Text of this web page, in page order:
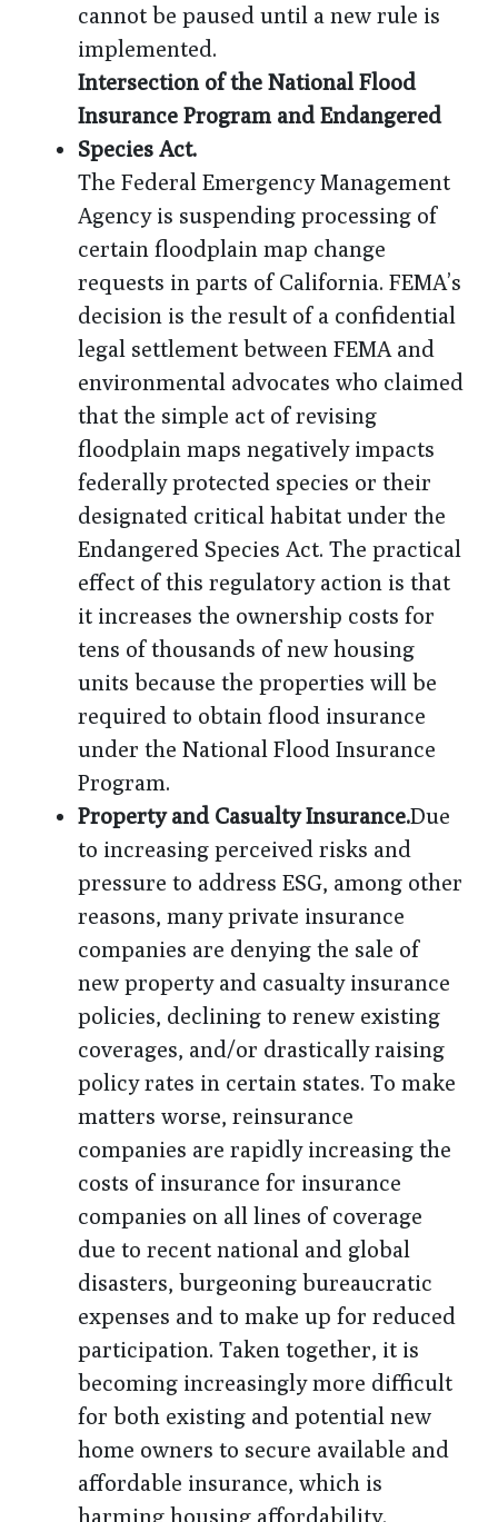
cannot be paused until a new rule is
implemented.
Intersection of the National Flood
Insurance Program and Endangered
Species Act.
The Federal Emergency Management
Agency is suspending processing of
certain floodplain map change
requests in parts of California. FEMA’s
decision is the result of a confidential
legal settlement between FEMA and
environmental advocates who claimed
that the simple act of revising
floodplain maps negatively impacts
federally protected species or their
designated critical habitat under the
Endangered Species Act. The practical
effect of this regulatory action is that
it increases the ownership costs for
tens of thousands of new housing
units because the properties will be
required to obtain flood insurance
under the National Flood Insurance
Program.
Property and Casualty Insurance.Due
to increasing perceived risks and
pressure to address ESG, among other
reasons, many private insurance
companies are denying the sale of
new property and casualty insurance
policies, declining to renew existing
coverages, and/or drastically raising
policy rates in certain states. To make
matters worse, reinsurance
companies are rapidly increasing the
costs of insurance for insurance
companies on all lines of coverage
due to recent national and global
disasters, burgeoning bureaucratic
expenses and to make up for reduced
participation. Taken together, it is
becoming increasingly more difficult
for both existing and potential new
home owners to secure available and
affordable insurance, which is
harming housing affordability.